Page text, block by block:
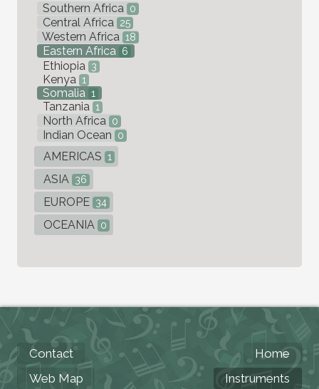
Southern Africa 0
Central Africa 25
Western Africa 18
Eastern Africa 6
Ethiopia 3
Kenya 1
Somalia 1
Tanzania 1
North Africa 0
Indian Ocean 0
AMERICAS 1
ASIA 36
EUROPE 34
OCEANIA 0
Contact
Web Map
Home
Instruments